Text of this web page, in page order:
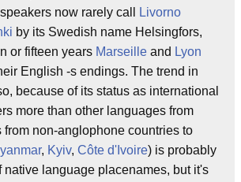
now rarely call
Livorno
by its Swedish name Helsingfors,
or fifteen years Marseille and Lyon
English -s endings. The trend in
because of its status as international
more than other languages from
from non-anglophone countries to
, Kyiv, Côte d'Ivoire) is probably
native language placenames, but it's